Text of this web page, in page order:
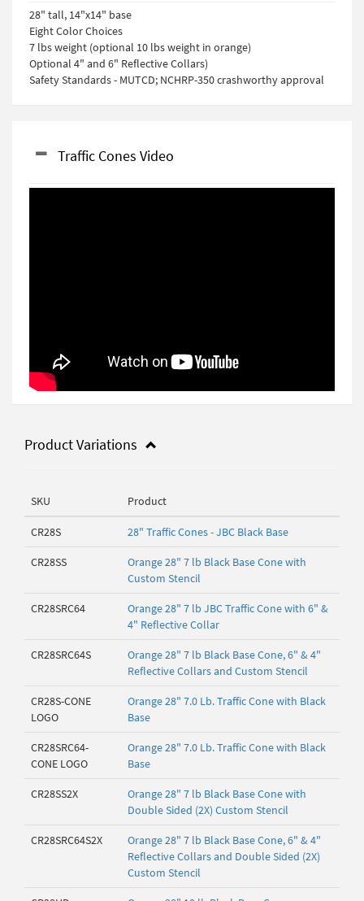
28" tall, 14"x14" base
Eight Color Choices
7 lbs weight (optional 10 lbs weight in orange)
Optional 4" and 6" Reflective Collars)
Safety Standards - MUTCD; NCHRP-350 crashworthy approval
Traffic Cones Video
Product Variations
SKU Product
CR28S 28" Traffic Cones - JBC Black Base
CR28SS
Orange 28" 7 lb Black Base Cone with
Custom Stencil
CR28SRC64
Orange 28" 7 lb JBC Traffic Cone with 6" &
4" Reflective Collar
CR28SRC64S
Orange 28" 7 lb Black Base Cone, 6" & 4"
Reflective Collars and Custom Stencil
CR28S-CONE
LOGO
Orange 28" 7.0 Lb. Traffic Cone with Black
Base
CR28SRC64-
CONE LOGO
Orange 28" 7.0 Lb. Traffic Cone with Black
Base
CR28SS2X
Orange 28" 7 lb Black Base Cone with
Double Sided (2X) Custom Stencil
CR28SRC64S2X
Orange 28" 7 lb Black Base Cone, 6" & 4"
Reflective Collars and Double Sided (2X)
Custom Stencil